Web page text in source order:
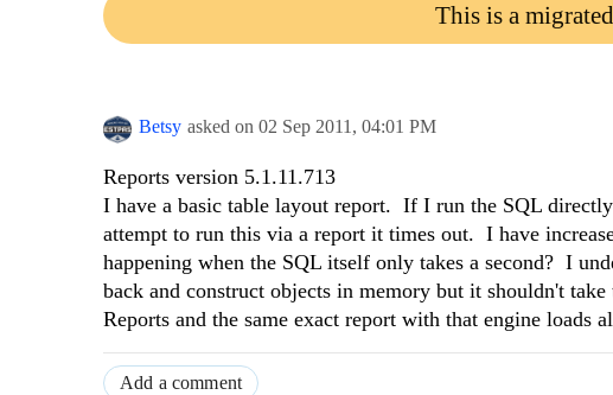
Contact Us
This is a
Betsy asked on 02 Sep 2011, 04:01 PM
Reports version 5.1.11.713
I have a basic table layout report. If I run the SQL
attempt to run this via a report it times out. I have
happening when the SQL itself only takes a second? I
back and construct objects in memory but it shouldn't
Reports and the same exact report with that engine loads
Add a comment